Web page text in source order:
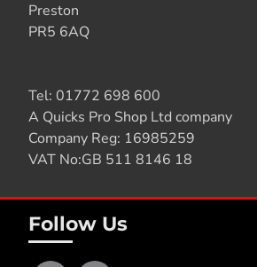
Preston
PR5 6AQ
Tel: 01772 698 600
A Quicks Pro Shop Ltd company
Company Reg: 16985259
VAT No:GB 511 8146 18
Follow Us